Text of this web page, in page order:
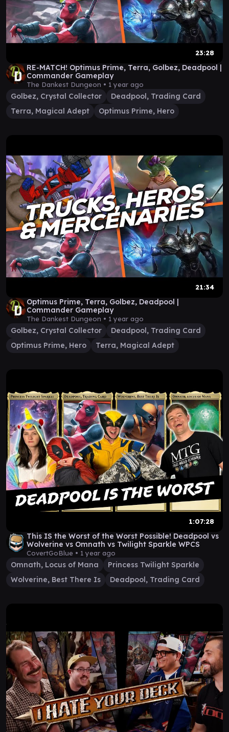
23:28
RE-MATCH! Optimus Prime, Terra, Golbez, Deadpool |
Commander Gameplay
The Dankest Dungeon • 1 year ago
Golbez, Crystal Collector
Deadpool, Trading Card
Terra, Magical Adept
Optimus Prime, Hero
21:34
Optimus Prime, Terra, Golbez, Deadpool |
Commander Gameplay
The Dankest Dungeon • 1 year ago
Golbez, Crystal Collector
Deadpool, Trading Card
Optimus Prime, Hero
Terra, Magical Adept
1:07:28
This IS the Worst of the Worst Possible! Deadpool vs
Wolverine vs Omnath vs Twilight Sparkle WPCS
CovertGoBlue • 1 year ago
Omnath, Locus of Mana
Princess Twilight Sparkle
Wolverine, Best There Is
Deadpool, Trading Card